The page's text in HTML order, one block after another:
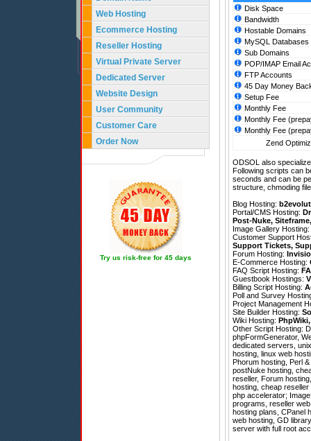
Web Hosting
Ecommerce Hosting
Reseller Hosting
Virtual Private Server
Dedicated Server
Website Design
User Community
Customer Care
Order Now
Try us risk-free for 45 days
Disk Space
Bandwidth
Hostable Domains
MySQL Databases
Sub Domains
POP/IMAP Email
FTP Accounts
45 Day Money
Setup Fee
Monthly Fee
Monthly Fee
Monthly Fee
Zend
ODSOL also
Following scripts can
seconds and can be
structure, chmoding
Blog Hosting:
Portal/CMS Hosting:
Post-Nuke, Siteframe
Image Gallery Hosting:
Customer Support
Support Tickets,
Forum Hosting:
E-Commerce Hosting:
FAQ Script Hosting:
Guestbook Hostings:
Billing Script Hosting:
Poll and Survey
Project Management
Site Builder Hosting:
Wiki Hosting: PhpWiki
Other Script Hosting:
phpFormGenerator,
dedicated servers,
hosting, linux web
Phorum hosting, Perl
postNuke hosting,
reseller, Forum
hosting, cheap
php accelerator;
programs, reseller
hosting plans, CPanel
web hosting, GD
server with full root